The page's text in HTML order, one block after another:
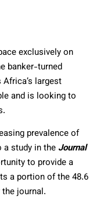
exclusively on
banker-turned
largest
and is looking to
prevalence of
a study in the Journal
to provide a
a portion of the 48.6
journal.